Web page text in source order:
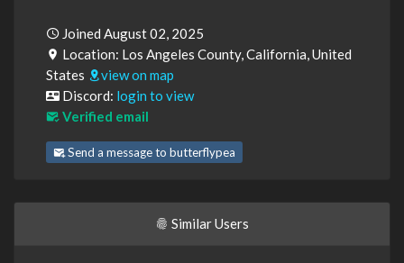
Joined August 02, 2025
Location: Los Angeles County, California, United
States
view on map
Discord: login to view
Verified email
Send a message to butterflypea
Similar Users